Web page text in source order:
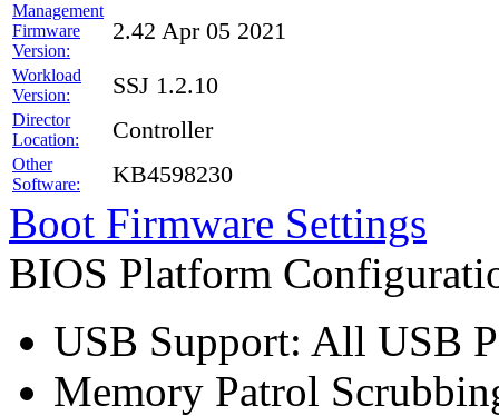
Management
Firmware
Version:
2.42 Apr 05 2021
Workload
Version:
SSJ 1.2.10
Director
Location:
Controller
Other
Software:
KB4598230
Boot Firmware Settings
BIOS Platform
USB Support: All USB
Memory Patrol